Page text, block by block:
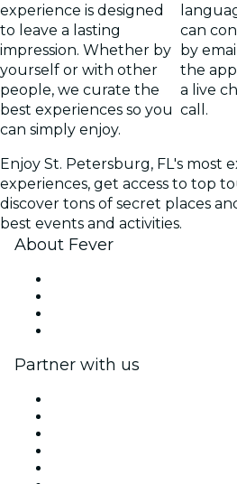
experience is designed
to leave a lasting
impression. Whether by
yourself or with other
people, we curate the
best experiences so you
can simply enjoy.
can
by
the
a live
call.
Enjoy St. Petersburg, FL's most
experiences, get access to top
discover tons of secret places
best events and activities.
About Fever
Partner with us